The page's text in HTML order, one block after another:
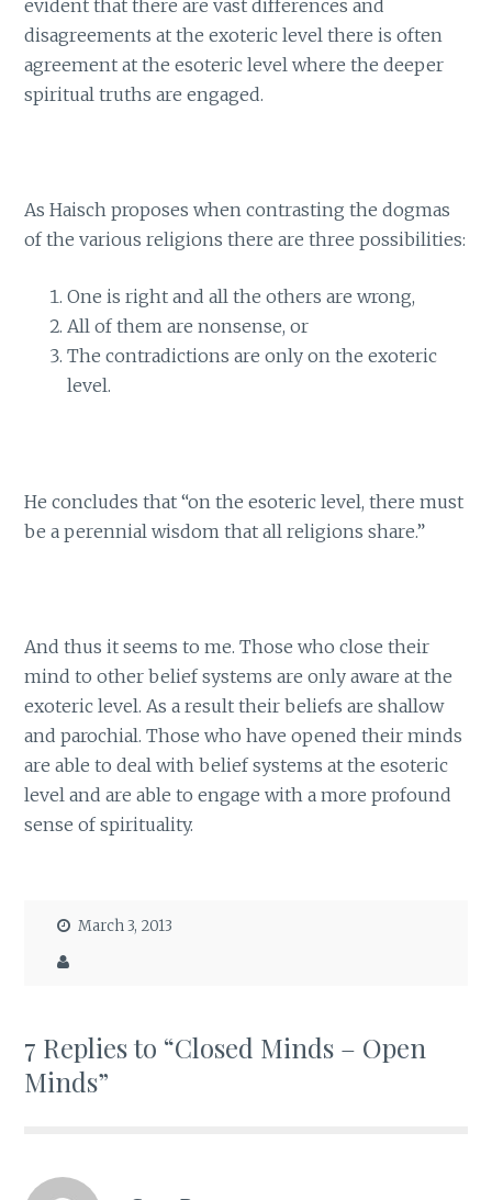
evident that there are vast differences and
disagreements at the exoteric level there is often
agreement at the esoteric level where the deeper
spiritual truths are engaged.
As Haisch proposes when contrasting the dogmas
of the various religions there are three possibilities:
One is right and all the others are wrong,
All of them are nonsense, or
The contradictions are only on the exoteric
level.
He concludes that “on the esoteric level, there must
be a perennial wisdom that all religions share.”
And thus it seems to me. Those who close their
mind to other belief systems are only aware at the
exoteric level. As a result their beliefs are shallow
and parochial. Those who have opened their minds
are able to deal with belief systems at the esoteric
level and are able to engage with a more profound
sense of spirituality.
March 3, 2013
7 Replies to “Closed Minds – Open
Minds”